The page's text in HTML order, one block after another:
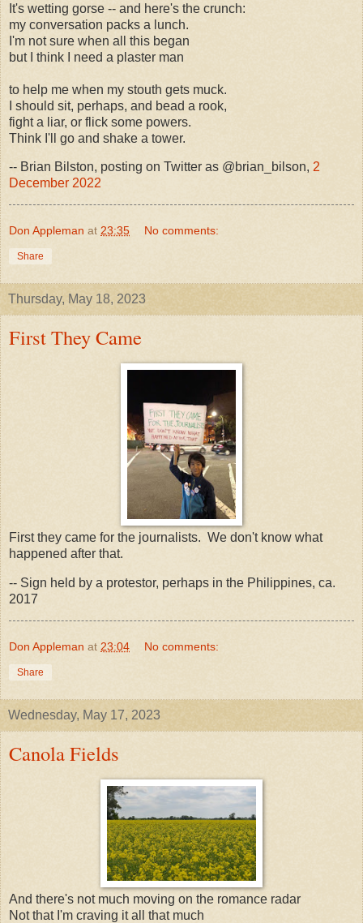
It's wetting gorse -- and here's the crunch:
my conversation packs a lunch.
I'm not sure when all this began
but I think I need a plaster man
to help me when my stouth gets muck.
I should sit, perhaps, and bead a rook,
fight a liar, or flick some powers.
Think I'll go and shake a tower.
-- Brian Bilston, posting on Twitter as @brian_bilson, 2
December 2022
Don Appleman at 23:35 No comments:
Share
Thursday, May 18, 2023
First They Came
First they came for the journalists. We don't know what
happened after that.
-- Sign held by a protestor, perhaps in the Philippines, ca.
2017
Don Appleman at 23:04 No comments:
Share
Wednesday, May 17, 2023
Canola Fields
And there's not much moving on the romance radar
Not that I'm craving it all that much